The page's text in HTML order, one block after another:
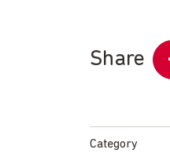
Share
Category